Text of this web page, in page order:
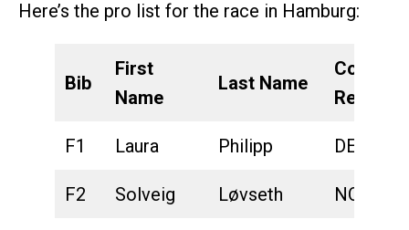
Here’s the pro list for the race in Hamburg:
Bib
First
Name
Last Name
Country
F1 Laura Philipp DEU
F2 Solveig Løvseth NOR